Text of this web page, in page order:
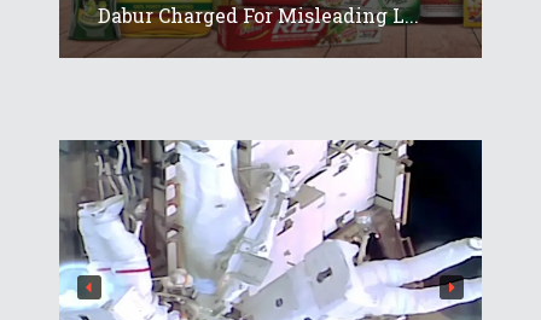
Dabur Charged For Misleading L...